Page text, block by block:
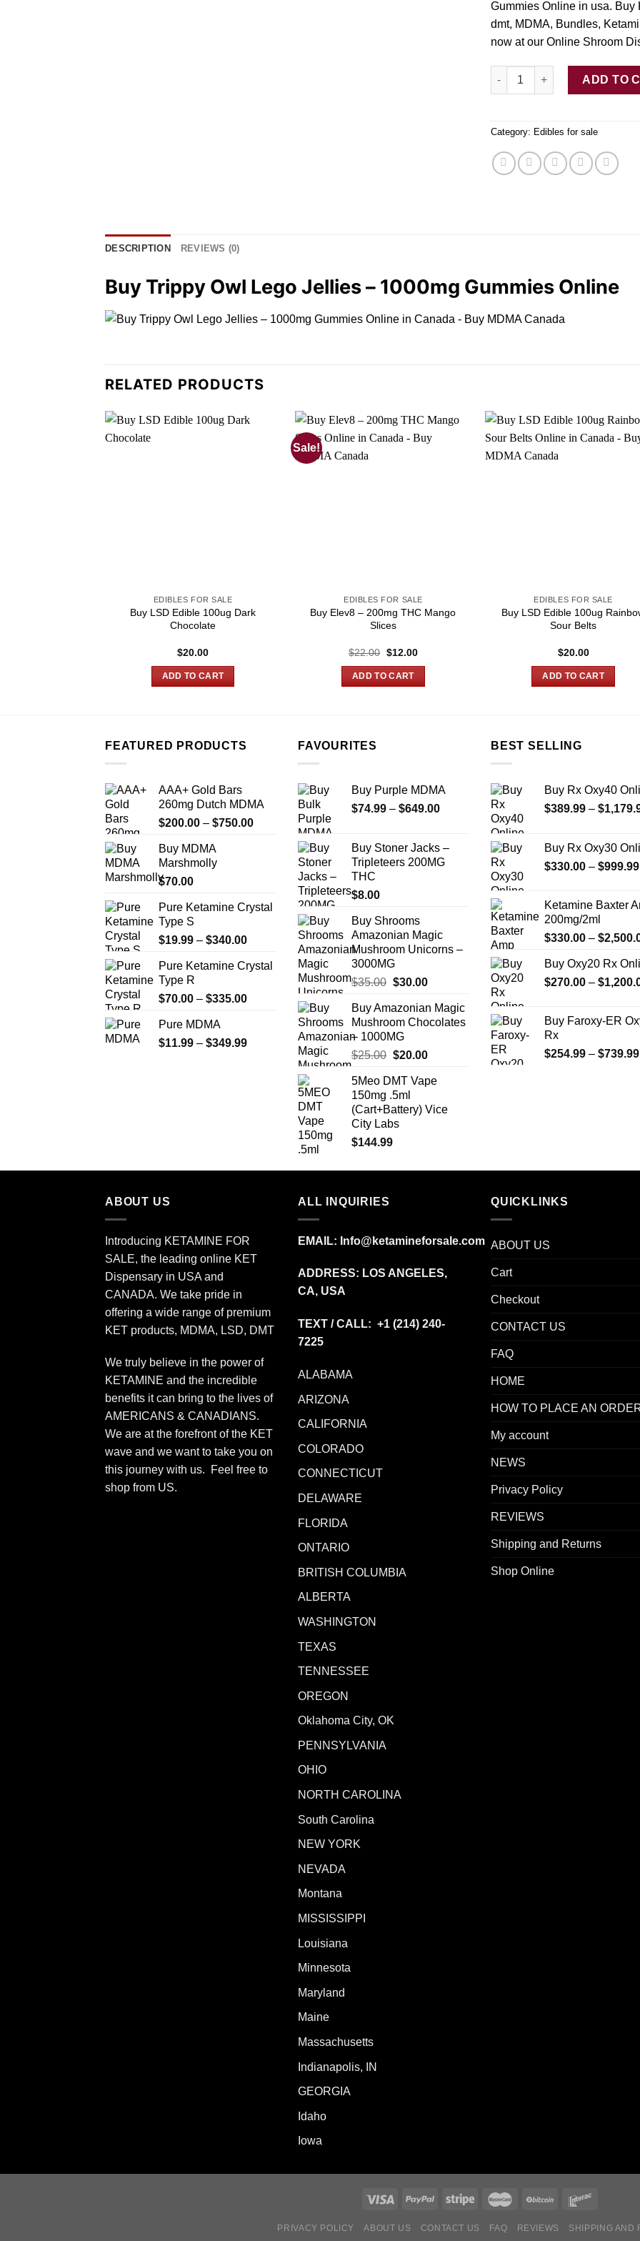
Gummies Online in usa. Buy
dmt, MDMA, Bundles,
now at our Online Shroom
Buy Trippy Owl Lego Jellies
ADD TO
Category: Edibles for sale
DESCRIPTION REVIEWS (0)
Buy Trippy Owl Lego Jellies – 1000mg Gummies Online
RELATED PRODUCTS
EDIBLES FOR SALE
Buy LSD Edible 100ug Dark
Chocolate
$20.00
ADD TO CART
Sale!
EDIBLES FOR SALE
Buy Elev8 – 200mg THC Mango
Slices
$22.00 Original
was:
$22.00.
$12.00Current
$12.00.
ADD TO CART
EDIBLES FOR SALE
Buy LSD Edible 100ug
Sour Belts
$20.00
ADD TO CART
FEATURED PRODUCTS
AAA+ Gold Bars
260mg Dutch MDMA
$200.00 – $750.00Price
Buy MDMA
Marshmolly
$70.00
Pure Ketamine Crystal
Type S
$19.99 – $340.00Price
$19.99
$340.00
Pure Ketamine Crystal
Type R
$70.00 – $335.00Price
through
Pure MDMA
$11.99 – $349.99Price
FAVOURITES
Buy Purple MDMA
$74.99 – $649.00Price
through
$649.00
Buy Stoner Jacks –
Tripleteers 200MG
THC
$8.00
Buy Shrooms
Amazonian Magic
Mushroom Unicorns –
3000MG
$35.00 Original
was:
$35.00.
$30.00Current
is:
$30.00.
Buy Amazonian Magic
Mushroom Chocolates
– 1000MG
$25.00 Original
was:
$25.00.
$20.00Current
is:
5Meo DMT Vape
150mg .5ml
(Cart+Battery) Vice
City Labs
$144.99
BEST SELLING
Buy Rx Oxy40
$389.99 – $
Buy Rx Oxy30
$330.00 – $999.99
Ketamine Baxter
200mg/2ml
$330.00 – $
Buy Oxy20 Rx
$270.00 – $
Buy Faroxy-ER
Rx
$254.99 – $739.99
ABOUT US
Introducing KETAMINE FOR
SALE, the leading online KET
Dispensary in USA and
CANADA. We take pride in
offering a wide range of premium
KET products, MDMA, LSD, DMT
We truly believe in the power of
KETAMINE and the incredible
benefits it can bring to the lives of
AMERICANS & CANADIANS.
We are at the forefront of the KET
wave and we want to take you on
this journey with us. Feel free to
shop from US.
ALL INQUIRIES
EMAIL: Info@ketamineforsale.com
ADDRESS: LOS ANGELES,
CA, USA
TEXT / CALL: +1 (214) 240-
7225
ALABAMA
ARIZONA
CALIFORNIA
COLORADO
CONNECTICUT
DELAWARE
FLORIDA
ONTARIO
BRITISH COLUMBIA
ALBERTA
WASHINGTON
TEXAS
TENNESSEE
OREGON
Oklahoma City, OK
PENNSYLVANIA
OHIO
NORTH CAROLINA
South Carolina
NEW YORK
NEVADA
Montana
MISSISSIPPI
Louisiana
Minnesota
Maryland
Maine
Massachusetts
Indianapolis, IN
GEORGIA
Idaho
Iowa
QUICKLINKS
ABOUT US
Cart
Checkout
CONTACT US
FAQ
HOME
HOW TO PLACE AN
My account
NEWS
Privacy Policy
REVIEWS
Shipping and Returns
Shop Online
PRIVACY POLICY ABOUT US CONTACT US FAQ REVIEWS SHIPPING AND